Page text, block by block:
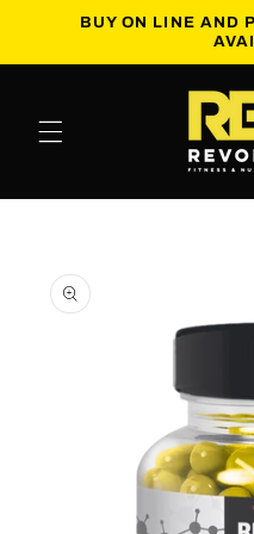
Skip toBUY ON LINE AND
product
information